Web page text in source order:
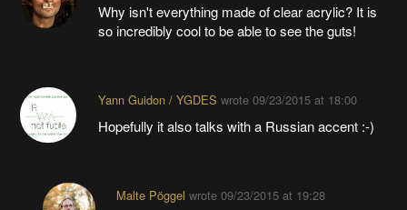
Why isn't everything made of clear acrylic? It is
so incredibly cool to be able to see the guts!
Yann Guidon / YGDES wrote 09/23/2015 at 18:00
Hopefully it also talks with a Russian accent :-)
Malte Pöggel wrote 09/23/2015 at 19:28